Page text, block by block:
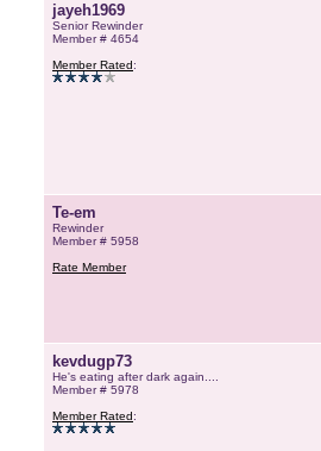
jayeh1969
Senior Rewinder
Member # 4654
Member Rated:
Te-em
Rewinder
Member # 5958
Rate Member
kevdugp73
He's eating after dark again....
Member # 5978
Member Rated: